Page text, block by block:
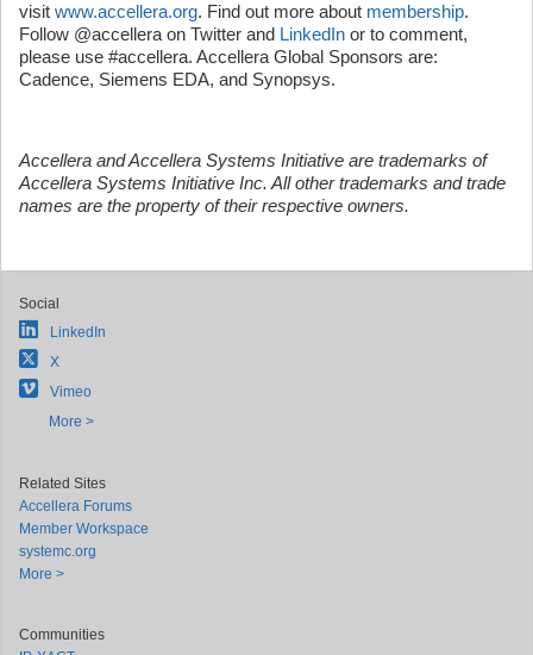
visit www.accellera.org. Find out more about membership.
Follow @accellera on Twitter and LinkedIn or to comment,
please use #accellera. Accellera Global Sponsors are:
Cadence, Siemens EDA, and Synopsys.
Accellera and Accellera Systems Initiative are trademarks of
Accellera Systems Initiative Inc. All other trademarks and trade
names are the property of their respective owners.
Social
LinkedIn
X
Vimeo
More >
Related Sites
Accellera Forums
Member Workspace
systemc.org
More >
Communities